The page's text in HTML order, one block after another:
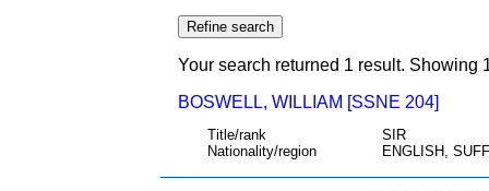
Your search returned 1 result. Showing
BOSWELL, WILLIAM [SSNE 204]
Title/rank
SIR
Nationality/region
ENGLISH,